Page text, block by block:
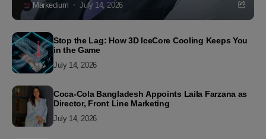
Markedium July 14, 2026
Stop the Lag: How 3D IceCore Cooling Keeps You
in the Game
July 14, 2026
Coca-Cola Bangladesh Appoints Laila Farzana as
Director, Front Line Marketing
July 14, 2026